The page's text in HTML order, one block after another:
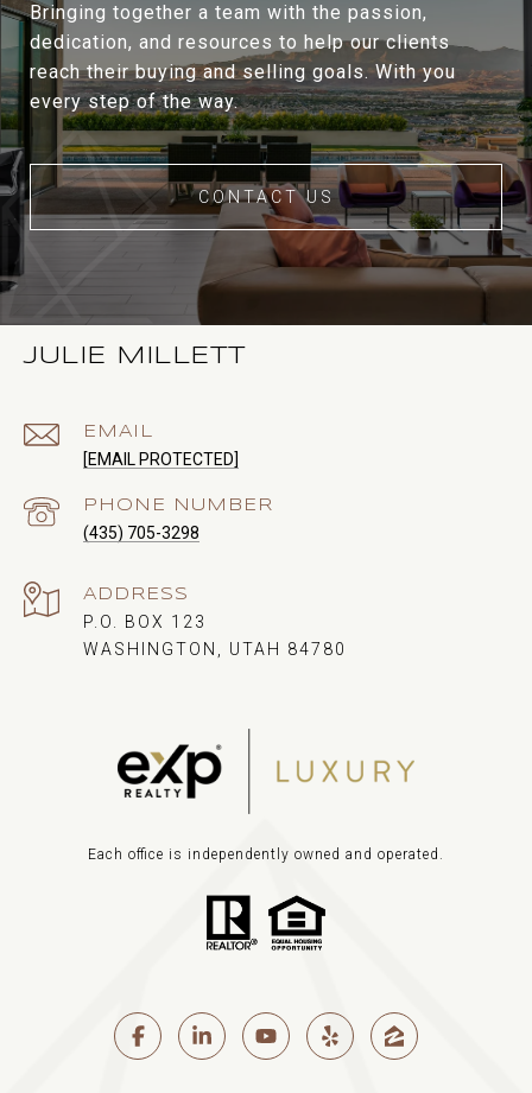
Bringing together a team with the passion,
dedication, and resources to help our clients
reach their buying and selling goals. With you
every step of the way.
CONTACT US
JULIE MILLETT
EMAIL
[EMAIL PROTECTED]
PHONE NUMBER
(435) 705-3298
ADDRESS
P.O. BOX 123
WASHINGTON, UTAH 84780
Each office is independently owned and operated.